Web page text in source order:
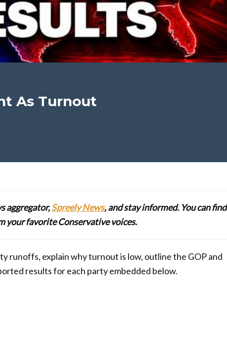
As Turnout
aggregator,Spreely News, and stay informed. You can find
your favorite Conservative voices.
runoffs, explain why turnout is low, outline the GOP and
results for each party embedded below.